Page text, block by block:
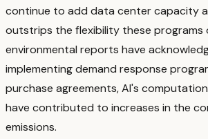
continue to add data center capacity
outstrips the flexibility these programs
environmental reports have
implementing demand response
purchase agreements, AI's
have contributed to increases in the
emissions.